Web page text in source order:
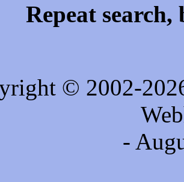
Repeat search,
© 2002-
-